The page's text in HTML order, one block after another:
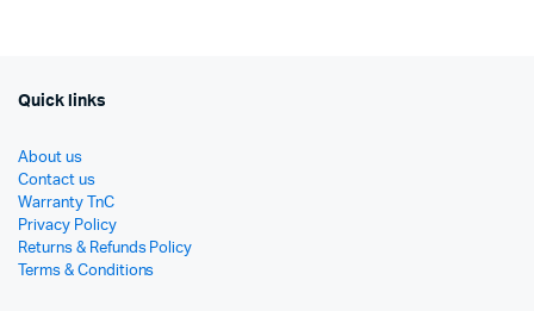
Quick links
About us
Contact us
Warranty TnC
Privacy Policy
Returns & Refunds Policy
Terms & Conditions